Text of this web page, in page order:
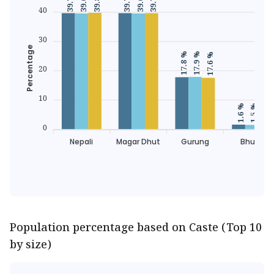
Nepali Magar Dhut Gurung Bhujel
17.8 %
1.6 %
17.9 %
1.5 %
17.6 %
40
30
20
10
0
Percentage
Population percentage based on Caste (Top 10
by size)